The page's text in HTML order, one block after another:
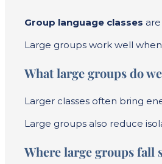
Group language classes
Large groups work well
What large groups do
Larger classes often bring
Large groups also reduce
Where large groups fall